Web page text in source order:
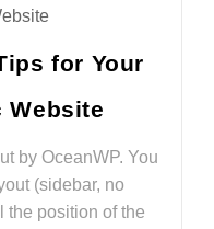
for Your
Website
by OceanWP. You
(sidebar, no
the position of the